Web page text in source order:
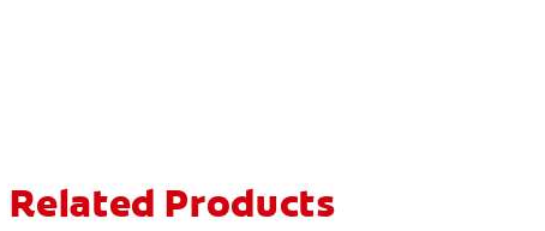
Related Products